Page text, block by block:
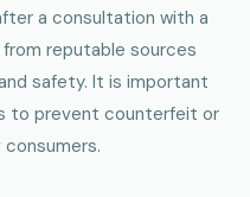
a consultation with a
reputable sources
safety. It is important
to prevent counterfeit or